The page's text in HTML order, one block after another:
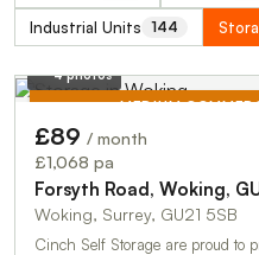
Industrial Units 144
MEDIUM
4 photos
£89 / month
£1,068 pa
Forsyth Road, Woking,
Woking, Surrey, GU21 5SB
Cinch Self Storage are proud to